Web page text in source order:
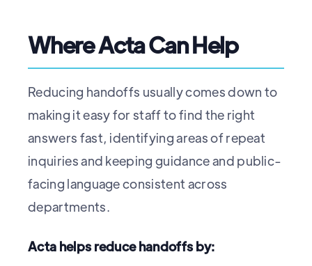
Where Acta Can Help
Reducing handoffs usually comes down to
making it easy for staff to find the right
answers fast, identifying areas of repeat
inquiries and keeping guidance and public-
facing language consistent across
departments.
Acta helps reduce handoffs by: